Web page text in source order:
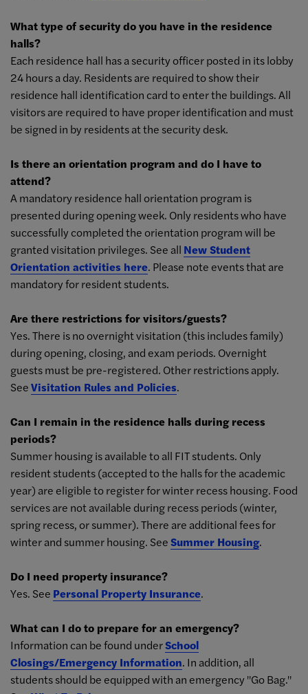
What type of security do you have in the residence
halls?
Each residence hall has a security officer posted in its lobby
24 hours a day. Residents are required to show their
residence hall identification card to enter the buildings. All
visitors are required to have proper identification and must
be signed in by residents at the security desk.
Is there an orientation program and do I have to
attend?
A mandatory residence hall orientation program is
presented during opening week. Only residents who have
successfully completed the orientation program will be
granted visitation privileges. See all New Student
Orientation activities here. Please note events that are
mandatory for resident students.
Are there restrictions for visitors/guests?
Yes. There is no overnight visitation (this includes family)
during opening, closing, and exam periods. Overnight
guests must be pre-registered. Other restrictionsapply.
SeeVisitation Rules and Policies.
Can I remain in the residence halls during recess
periods?
Summer housing is available to all FIT students. Only
resident students (accepted to the halls for the academic
year) are eligible to register for winter recess housing. Food
services are not available during recess periods (winter,
spring recess, or summer). There are additional fees for
winter and summer housing. SeeSummer Housing.
Do I need property insurance?
Yes. See Personal Property Insurance.
What can I do to prepare for an emergency?
Information can be found underSchool
Closings/Emergency Information. In addition, all
students should be equipped with an emergency "Go Bag."